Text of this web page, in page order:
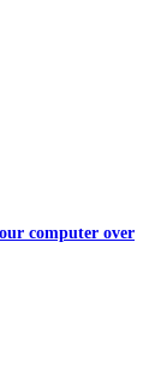
computer over